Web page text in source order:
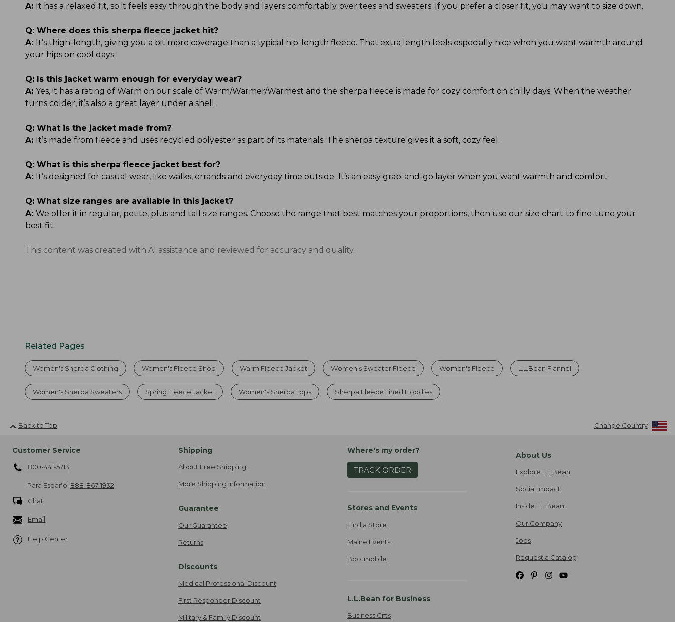
A: It has a relaxed fit, so it feels easy through the body and layers comfortably over tees and sweaters. If you prefer a closer fit, you may want to size down.
Q: Where does this sherpa fleece jacket hit?
A: It’s thigh-length, giving you a bit more coverage than a typical hip-length fleece. That extra length feels especially nice when you want warmth around
your hips on cool days.
Q: Is this jacket warm enough for everyday wear?
A: Yes, it has a rating of Warm on our scale of Warm/Warmer/Warmest and the sherpa fleece is made for cozy comfort on chilly days. When the weather
turns colder, it’s also a great layer under a shell.
Q: What is the jacket made from?
A: It’s made from fleece and uses recycled polyester as part of its materials. The sherpa texture gives it a soft, cozy feel.
Q: What is this sherpa fleece jacket best for?
A: It’s designed for casual wear, like walks, errands and everyday time outside. It’s an easy grab-and-go layer when you want warmth and comfort.
Q: What size ranges are available in this jacket?
A: We offer it in regular, petite, plus and tall size ranges. Choose the range that best matches your proportions, then use our size chart to fine-tune your
best fit.
This content was created with AI assistance and reviewed for accuracy and quality.
Related Pages
Women's Sherpa Clothing Women's Fleece Shop Warm Fleece Jacket Women's Sweater Fleece Women's Fleece L.L.Bean Flannel
Women's Sherpa Sweaters Spring Fleece Jacket Women's Sherpa Tops Sherpa Fleece Lined Hoodies
Back to Top Change Country
Customer Service
800-441-5713
Para Español 888-867-1932
Chat
Email
Help Center
Shipping
About Free Shipping
More Shipping Information
Guarantee
Our Guarantee
Returns
Discounts
Medical Professional Discount
First Responder Discount
Military & Family Discount
Where's my order?
TRACK ORDER
Stores and Events
Find a Store
Maine Events
Bootmobile
L.L.Bean for Business
Business Gifts
About Us
Explore L.L.Bean
Social Impact
Inside L.L.Bean
Our Company
Jobs
Request a Catalog